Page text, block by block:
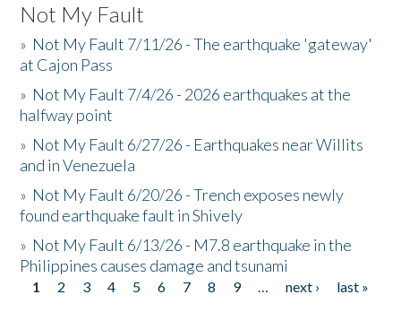
Not My Fault
» Not My Fault 7/11/26 - The earthquake 'gateway'
at Cajon Pass
» Not My Fault 7/4/26 - 2026 earthquakes at the
halfway point
» Not My Fault 6/27/26 - Earthquakes near Willits
and in Venezuela
» Not My Fault 6/20/26 - Trench exposes newly
found earthquake fault in Shively
» Not My Fault 6/13/26 - M7.8 earthquake in the
Philippines causes damage and tsunami
Pages
1 2 3 4 5 6 7 8 9 … next ›
last »